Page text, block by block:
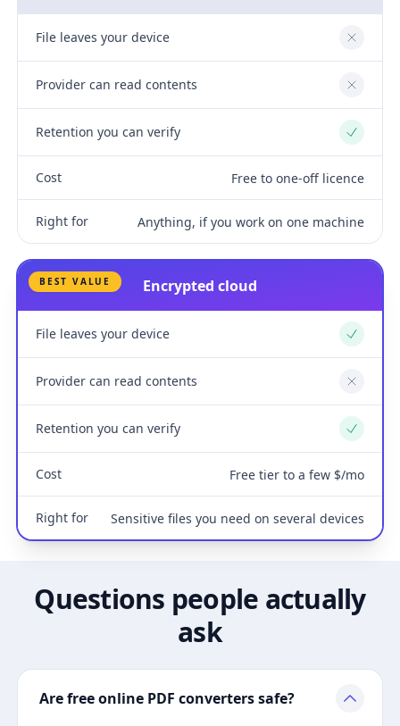
File leaves your device No
Provider can read contents No
Retention you can verify Yes
Cost Free to one-off licence
Right for Anything, if you work on one machine
BEST VALUE Encrypted cloud
File leaves your device Yes
Provider can read contents No
Retention you can verify Yes
Cost Free tier to a few $/mo
Right for Sensitive files you need on several devices
Questions people actually
ask
Are free online PDF converters safe?